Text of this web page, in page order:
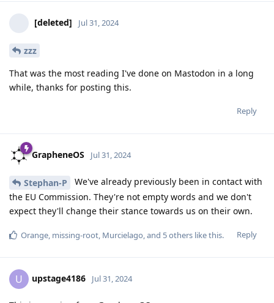
[deleted] Jul 31, 2024
zzz
That was the most reading I've done on Mastodon in a long
while, thanks for posting this.
Reply
GrapheneOS Jul 31, 2024
Stephan-P
We've already previously been in contact with
the EU Commission. They're not empty words and we don't
expect they'll change their stance towards us on their own.
Reply
Orange, missing-root, Murcielago, and 5others like this.
U upstage4186 Jul 31, 2024